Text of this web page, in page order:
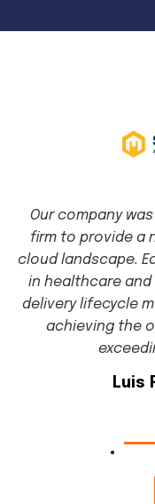
Our company
firm to provide a
cloud landscape.
in healthcare
delivery lifecycle
achieving the
Luis